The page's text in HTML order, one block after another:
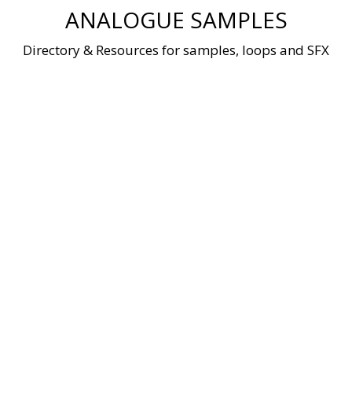
ANALOGUE SAMPLES
Directory & Resources for samples, loops and SFX